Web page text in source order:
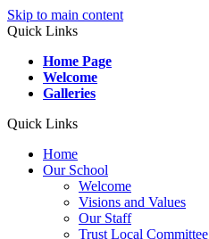
Skip to main content
Quick Links
Home Page
Welcome
Galleries
Quick Links
Home
Our School
Welcome
Visions and Values
Our Staff
Trust Local Committee